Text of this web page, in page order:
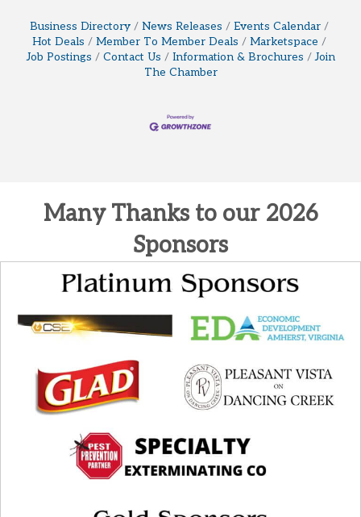
Business Directory News Releases
Events Calendar
Hot Deals
Member To Member Deals
Marketspace
Job Postings
Contact Us Information & Brochures
Join
The Chamber
Many Thanks to our 2026
Sponsors